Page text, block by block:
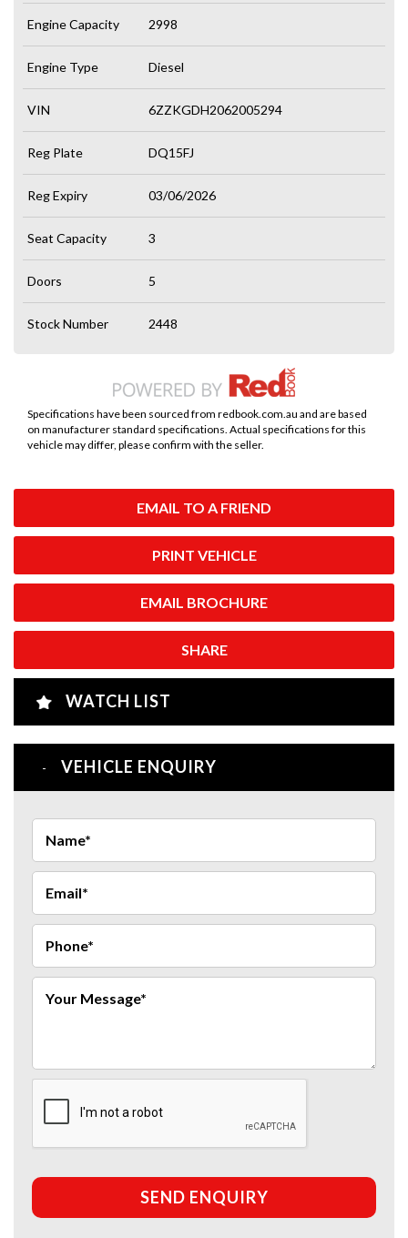
EMAIL TO A FRIEND
PRINT VEHICLE
EMAIL BROCHURE
SHARE
Engine Capacity 2998
Engine Type Diesel
VIN 6ZZKGDH2062005294
Reg Plate DQ15FJ
Reg Expiry 03/06/2026
Seat Capacity 3
Doors 5
Stock Number 2448
Specifications have been sourced from redbook.com.au and are based
on manufacturer standard specifications. Actual specifications for this
vehicle may differ, please confirm with the seller.
WATCH LIST
VEHICLE ENQUIRY
SEND ENQUIRY